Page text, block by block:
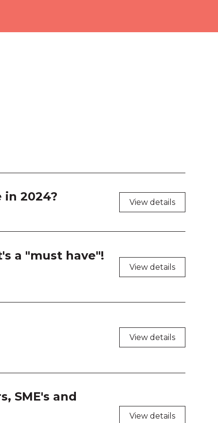
209
210
212
216
217
2024? View details
a "must have"!
View details
View details
SME's and
View details